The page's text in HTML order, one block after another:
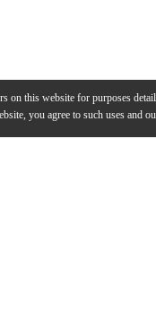
on this website for purposes
you agree to such uses and